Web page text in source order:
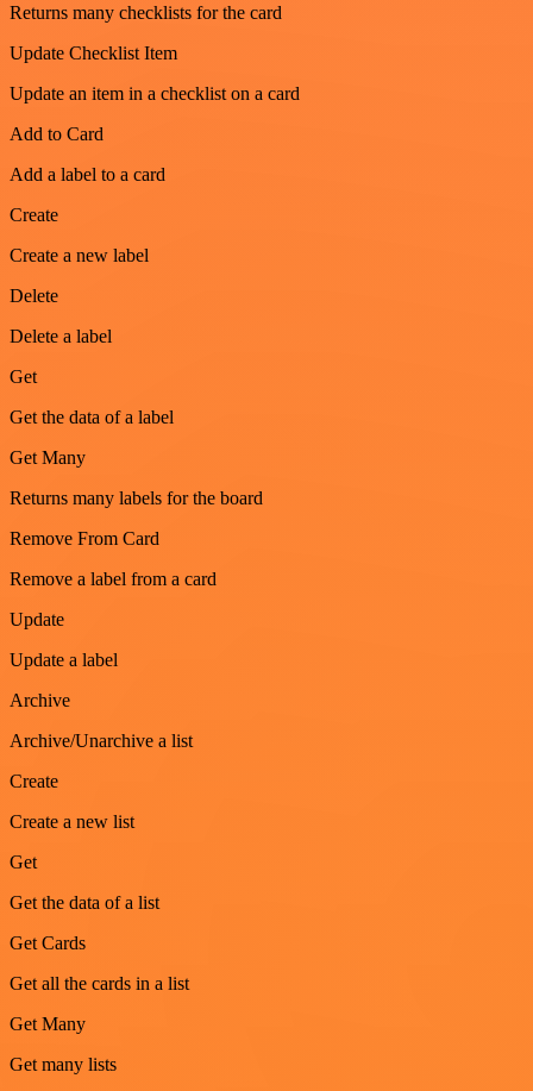
Returns many checklists for the card
Update Checklist Item
Update an item in a checklist on a card
Add to Card
Add a label to a card
Create
Create a new label
Delete
Delete a label
Get
Get the data of a label
Get Many
Returns many labels for the board
Remove From Card
Remove a label from a card
Update
Update a label
Archive
Archive/Unarchive a list
Create
Create a new list
Get
Get the data of a list
Get Cards
Get all the cards in a list
Get Many
Get many lists